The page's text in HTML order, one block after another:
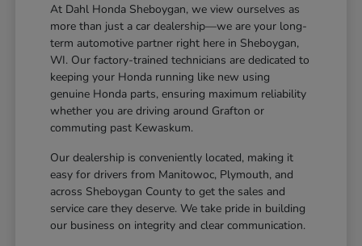
At Dahl Honda Sheboygan, we view ourselves as
more than just a car dealership—we are your long-
term automotive partner right here in Sheboygan,
WI. Our factory-trained technicians are dedicated to
keeping your Honda running like new using
genuine Honda parts, ensuring maximum reliability
whether you are driving around Grafton or
commuting past Kewaskum.
Our dealership is conveniently located, making it
easy for drivers from Manitowoc, Plymouth, and
across Sheboygan County to get the sales and
service care they deserve. We take pride in building
our business on integrity and clear communication.